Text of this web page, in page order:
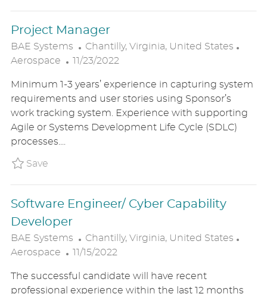
Project Manager
BAE Systems
L
O
A
T
I
O
Chantilly, Virginia, United States
E
O
Aerospace
P
S
T
E
D
11/23/2022
Minimum 1-3 years’ experience in capturing system
requirements and user stories using Sponsor’s
work tracking system. Experience with supporting
Agile or Systems Development Life Cycle (SDLC)
processes....
SaveSave Project Manager
Software Engineer/ Cyber Capability
Developer
BAE Systems
L
O
A
Chantilly, Virginia, United States
Aerospace
P
S
11/15/2022
The successful candidate will have recent
professional experience within the last 12 months